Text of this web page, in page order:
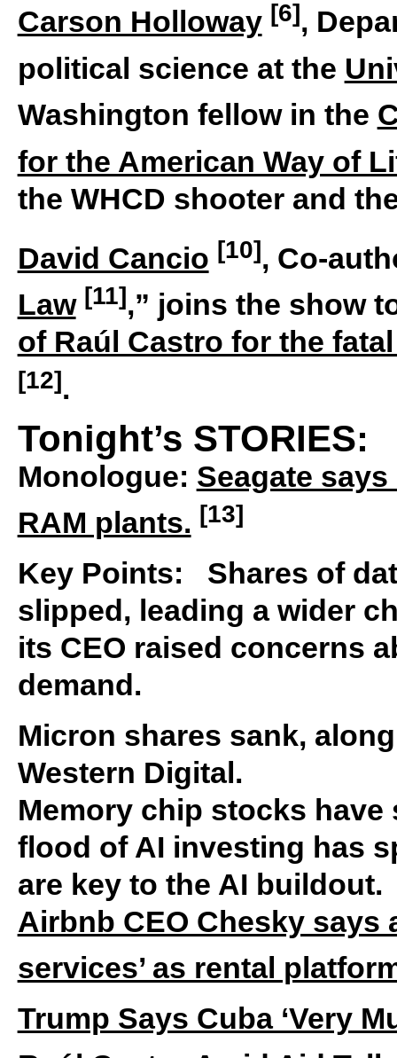
Carson Holloway [6],
political science at the
Washington fellow in the
for the American Way of
the WHCD shooter and
David Cancio [10], Co-
Law [11],” joins the show
of Raúl Castro for the
[12].
Tonight’s STORIES:
Monologue: Seagate
RAM plants. [13]
Key Points: Shares of
slipped, leading a wider
its CEO raised concerns
demand.
Micron shares sank,
Western Digital.
Memory chip stocks
flood of AI investing has
are key to the AI buildout.
Airbnb CEO Chesky says
services’ as rental
Trump Says Cuba ‘Very